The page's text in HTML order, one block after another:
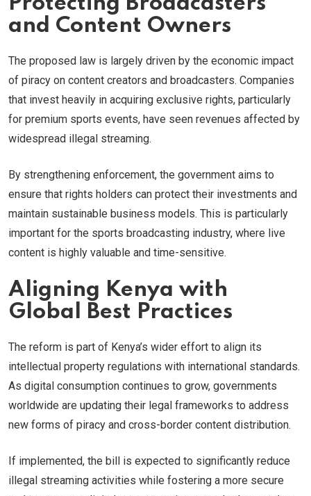
and Content Owners
The proposed law is largely driven by the economic impact
of piracy on content creators and broadcasters. Companies
that invest heavily in acquiring exclusive rights, particularly
for premium sports events, have seen revenues affected by
widespread illegal streaming.
By strengthening enforcement, the government aims to
ensure that rights holders can protect their investments and
maintain sustainable business models. This is particularly
important for the sports broadcasting industry, where live
content is highly valuable and time-sensitive.
Aligning Kenya with
Global Best Practices
The reform is part of Kenya’s wider effort to align its
intellectual property regulations with international standards.
As digital consumption continues to grow, governments
worldwide are updating their legal frameworks to address
new forms of piracy and cross-border content distribution.
If implemented, the bill is expected to significantly reduce
illegal streaming activities while fostering a more secure